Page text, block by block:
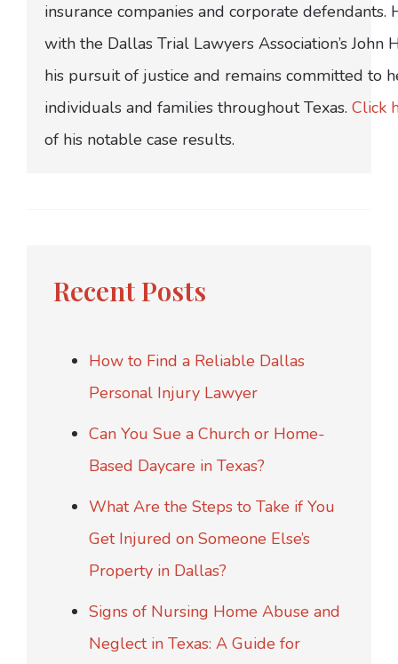
insurance companies and corporate defendants.
with the Dallas Trial Lawyers Association’s John
his pursuit of justice and remains committed to
individuals and families throughout Texas. Click
of his notable case results.
Recent Posts
How to Find a Reliable Dallas
Personal Injury Lawyer
Can You Sue a Church or Home-
Based Daycare in Texas?
What Are the Steps to Take if You
Get Injured on Someone Else’s
Property in Dallas?
Signs of Nursing Home Abuse and
Neglect in Texas: A Guide for